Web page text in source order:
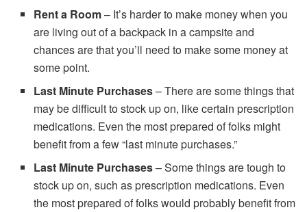
Rent a Room– It’s harder to make money when you
are living out of a backpack in a campsite and
chances are that you’ll need to make some money at
some point.
Last Minute Purchases– There are some things that
may be difficult to stock up on, like certain prescription
medications. Even the most prepared of folks might
benefit from a few “last minute purchases.”
Last Minute Purchases– Some things are tough to
stock up on, such as prescription medications. Even
the most prepared of folks would probably benefit from